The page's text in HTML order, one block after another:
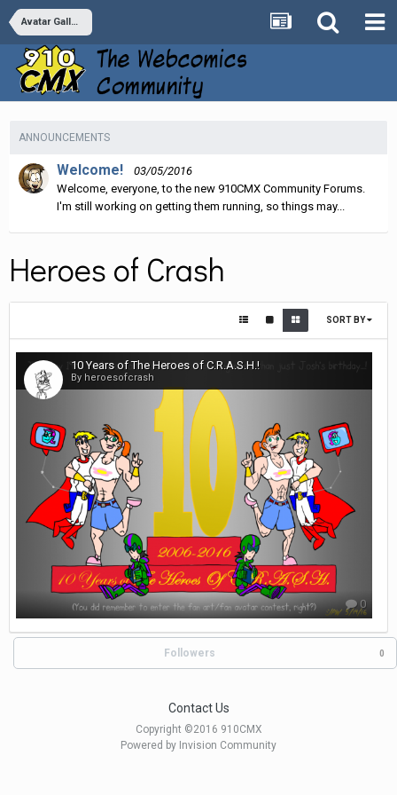
Avatar Galleries
ANNOUNCEMENTS
Welcome!
03/05/2016
Welcome, everyone, to the new 910CMX Community Forums.
I'm still working on getting them running, so things may...
Heroes of Crash
SORT BY
10 Years of The Heroes of C.R.A.S.H.!
By heroesofcrash
0
Followers 0
Contact Us
Copyright ©2016 910CMX
Powered by Invision Community